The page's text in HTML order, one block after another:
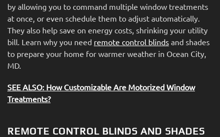
by allowing you to command multiple window treatments
at once, or even schedule them to adjust automatically.
They also help save on energy costs, shrinking your utility
bill. Learn why you need remote control blinds and shades
to prepare your home for warmer weather in Ocean City,
MD.
SEE ALSO: How Customizable Are Motorized Window
Treatments?
REMOTE CONTROL BLINDS AND SHADES